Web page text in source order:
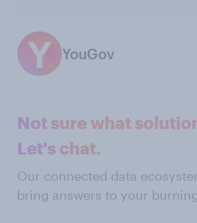
YouGov
Not sure what
Let's chat.
Our connected data
bring answers to your